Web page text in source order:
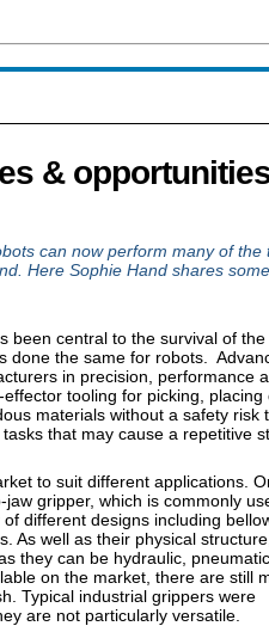
&
can now perform many of the
Here Sophie Hand shares
been central to the survival of the
done the same for robots.
in precision, performance
tooling for picking, placing
materials without a safety risk
that may cause a repetitive
to suit different applications.
gripper, which is commonly
different designs including
As well as their physical structure,
they can be hydraulic,
on the market, there are still
Typical industrial grippers were
are not particularly versatile.